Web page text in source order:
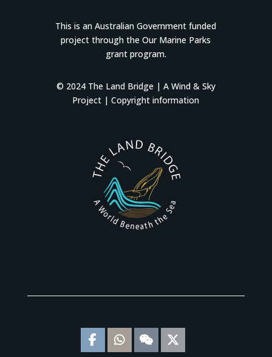
This is an Australian Government funded
project through the Our Marine Parks
grant program.
© 2024 The Land Bridge | A Wind & Sky
Project |Copyright information